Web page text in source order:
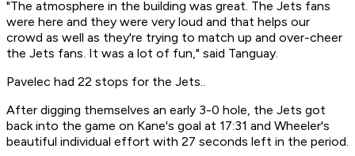
"The atmosphere in the building was great. The Jets fans
were here and they were very loud and that helps our
crowd as well as they're trying to match up and over-cheer
the Jets fans. It was a lot of fun," said Tanguay.
Pavelec had 22 stops for the Jets..
After digging themselves an early 3-0 hole, the Jets got
back into the game on Kane's goal at 17:31 and Wheeler's
beautiful individual effort with 27 seconds left in the period.